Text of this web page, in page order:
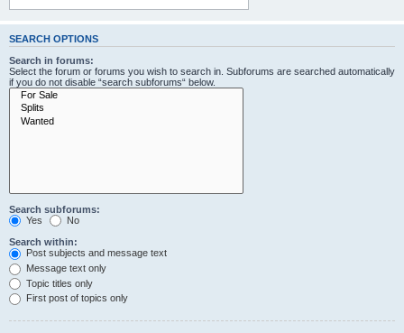
SEARCH OPTIONS
Search in forums:
Select the forum or forums you wish to search in. Subforums are searched automatically
if you do not disable “search subforums“ below.
Search subforums:
Yes
No
Search within:
Post subjects and message text
Message text only
Topic titles only
First post of topics only